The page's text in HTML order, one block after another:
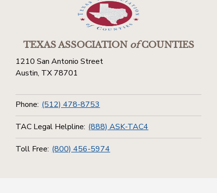
TEXAS ASSOCIATIONofCOUNTIES
1210 San Antonio Street
Austin, TX 78701
Phone: (512) 478-8753
TAC Legal Helpline: (888) ASK-TAC4
Toll Free: (800) 456-5974